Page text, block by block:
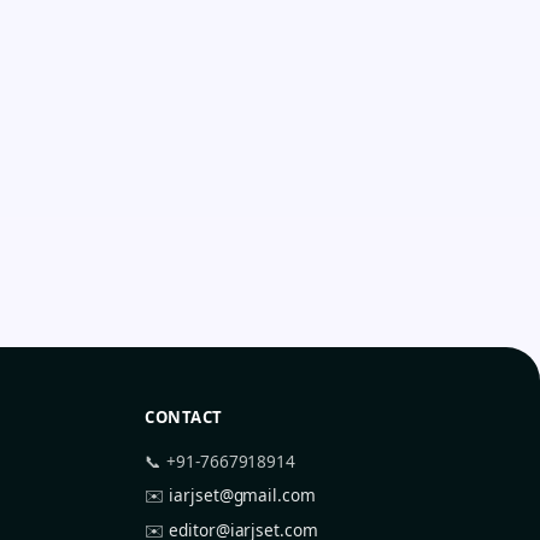
CONTACT
📞 +91-7667918914
✉️ iarjset@gmail.com
✉️editor@iarjset.com